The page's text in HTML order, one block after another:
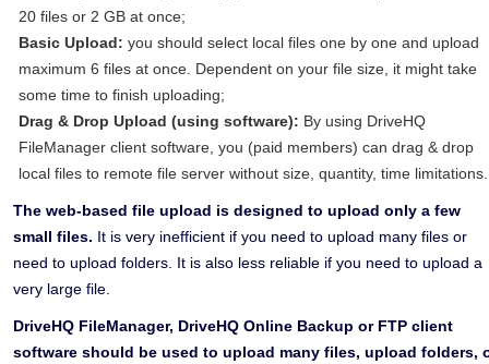
20 files or 2 GB at once;
Basic Upload: you should select local files one by one and upload
maximum 6 files at once. Dependent on your file size, it might take
some time to finish uploading;
Drag & Drop Upload (using software): By using DriveHQ
FileManager client software, you (paid members) can drag & drop
local files to remote file server without size, quantity, time limitations.
The web-based file upload is designed to upload only a few
small files. It is very inefficient if you need to upload many files or
need to upload folders. It is also less reliable if you need to upload a
very large file.
DriveHQ FileManager, DriveHQ Online Backup or FTP client
software should be used to upload many files, upload folders,